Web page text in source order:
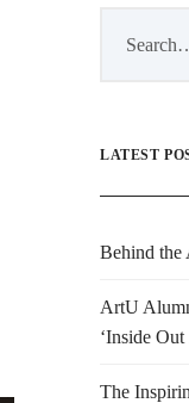
LATEST
Behind the
ArtU
‘Inside Out
The